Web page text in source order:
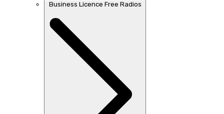
Business Licence Free Radios